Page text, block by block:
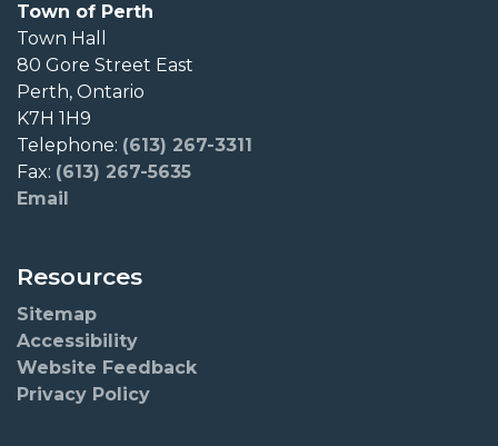
Town of Perth
Town Hall
80 Gore Street East
Perth, Ontario
K7H 1H9
Telephone: (613) 267-3311
Fax: (613) 267-5635
Email
Resources
Sitemap
Accessibility
Website Feedback
Privacy Policy